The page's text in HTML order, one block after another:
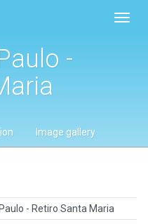
-
Image gallery
- Retiro Santa Maria